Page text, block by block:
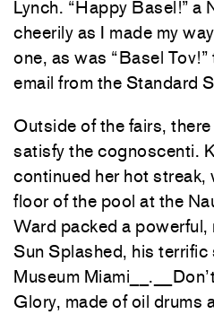
Lynch. “Happy Basel!” a
cheerily as I made my
one, as was “Basel
email from the Standard
Outside of the fairs,
satisfy the cognoscenti.
continued her hot streak,
floor of the pool at the
Ward packed a
Sun Splashed, his terrific
Museum
Glory, made of oil drums